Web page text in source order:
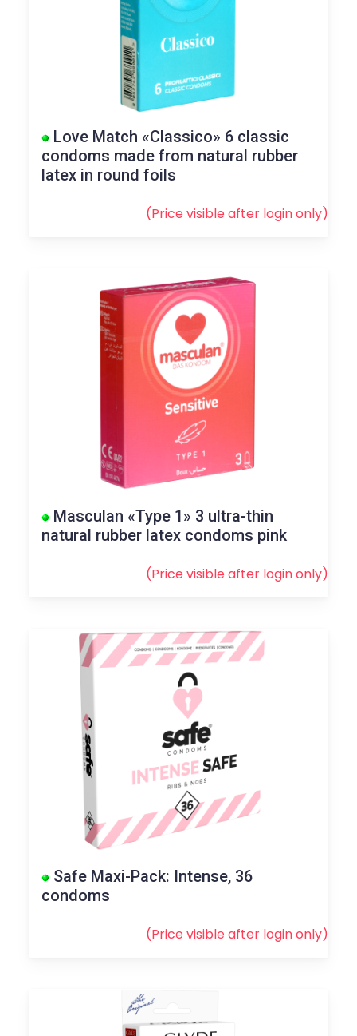
Love Match «Classico» 6 classic
condoms made from natural rubber
latex in round foils
(Price visible after loginonly)
Masculan «Type 1» 3 ultra-thin
natural rubber latex condoms pink
(Price visible after loginonly)
Safe Maxi-Pack: Intense, 36
condoms
(Price visible after loginonly)